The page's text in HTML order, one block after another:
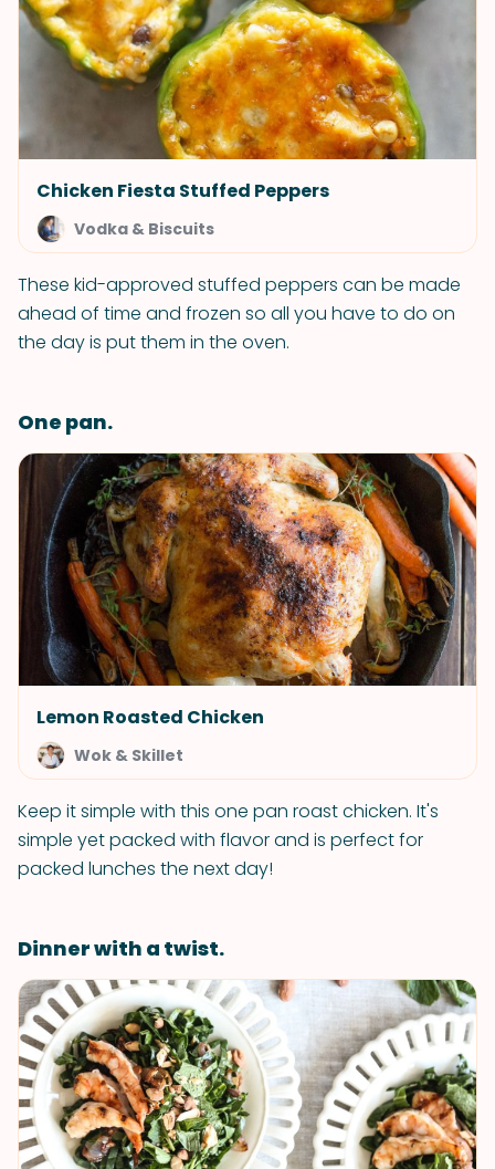
Chicken Fiesta Stuffed Peppers
Vodka & Biscuits
These kid-approved stuffed peppers can be made
ahead of time and frozen so all you have to do on
the day is put them in the oven.
One pan.
Lemon Roasted Chicken
Wok & Skillet
Keep it simple with this one pan roast chicken. It's
simple yet packed with flavor and is perfect for
packed lunches the next day!
Dinner with a twist.